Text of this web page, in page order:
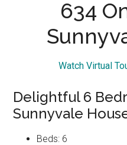
634
Watch Virtual
Delightful 6
Sunnyvale
Beds: 6